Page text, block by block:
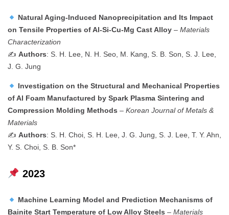
Natural Aging-Induced Nanoprecipitation and Its Impact
on Tensile Properties of Al-Si-Cu-Mg Cast Alloy – Materials
Characterization
✍️ Authors: S. H. Lee, N. H. Seo, M. Kang, S. B. Son, S. J. Lee,
J. G. Jung
Investigation on the Structural and Mechanical Properties
of Al Foam Manufactured by Spark Plasma Sintering and
Compression Molding Methods – Korean Journal of Metals &
Materials
✍️ Authors: S. H. Choi, S. H. Lee, J. G. Jung, S. J. Lee, T. Y. Ahn,
Y. S. Choi, S. B. Son*
2023
Machine Learning Model and Prediction Mechanisms of
Bainite Start Temperature of Low Alloy Steels – Materials